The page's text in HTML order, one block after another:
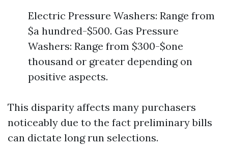
Electric Pressure Washers: Range from
$a hundred-$500. Gas Pressure
Washers: Range from $300-$one
thousand or greater depending on
positive aspects.
This disparity affects many purchasers
noticeably due to the fact preliminary bills
can dictate long run selections.